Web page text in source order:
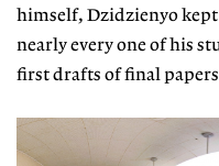
himself, Dzidzienyo
nearly every one of his
first drafts of final